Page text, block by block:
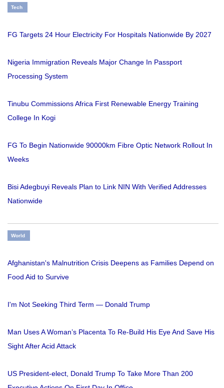
Tech
FG Targets 24 Hour Electricity For Hospitals Nationwide By 2027
Nigeria Immigration Reveals Major Change In Passport
Processing System
Tinubu Commissions Africa First Renewable Energy Training
College In Kogi
FG To Begin Nationwide 90000km Fibre Optic Network Rollout In
Weeks
Bisi Adegbuyi Reveals Plan to Link NIN With Verified Addresses
Nationwide
World
Afghanistan's Malnutrition Crisis Deepens as Families Depend on
Food Aid to Survive
I'm Not Seeking Third Term — Donald Trump
Man Uses A Woman’s Placenta To Re-Build His Eye And Save His
Sight After Acid Attack
US President-elect, Donald Trump To Take More Than 200